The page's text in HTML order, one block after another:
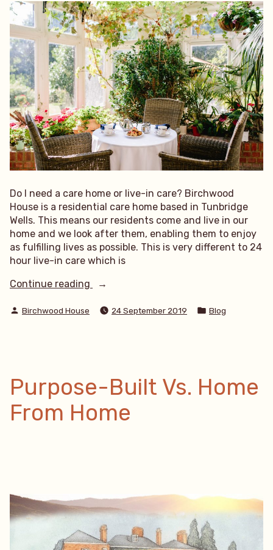
Do I need a care home or live-in care? Birchwood
House is a residential care home based in Tunbridge
Wells. This means our residents come and live in our
home and we look after them, enabling them to enjoy
as fulfilling lives as possible. This is very different to 24
hour live-in care which is
Continue reading
“Do
need
live-
in
Posted
Birchwood House 24 September 2019
Posted
Blog
Purpose-Built Vs. Home
From Home